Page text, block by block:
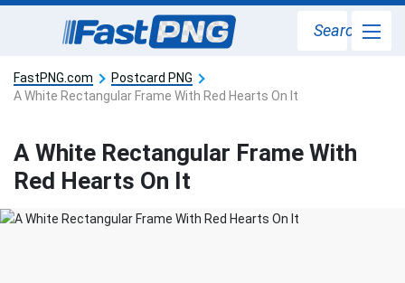
Search
FastPNG.com
Postcard PNG
A White Rectangular Frame With Red Hearts On It
A White Rectangular Frame With
Red Hearts On It